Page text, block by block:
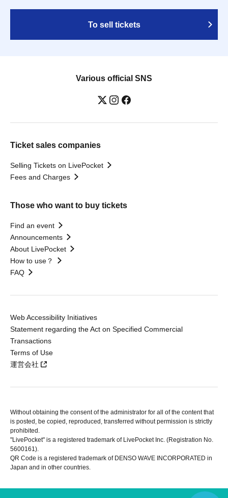
To sell tickets
Various official SNS
Ticket sales companies
Selling Tickets on LivePocket
Fees and Charges
Those who want to buy tickets
Find an event
Announcements
About LivePocket
How to use？
FAQ
Web Accessibility Initiatives
Statement regarding the Act on Specified Commercial
Transactions
Terms of Use
運営会社
Without obtaining the consent of the administrator for all of the content that
is posted, be copied, reproduced, transferred without permission is strictly
prohibited.
"LivePocket" is a registered trademark of LivePocket Inc. (Registration No.
5600161).
QR Code is a registered trademark of DENSO WAVE INCORPORATED in
Japan and in other countries.